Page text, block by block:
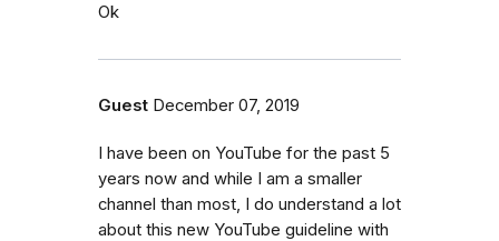
Ok
Guest December 07, 2019
I have been on YouTube for the past 5
years now and while I am a smaller
channel than most, I do understand a lot
about this new YouTube guideline with